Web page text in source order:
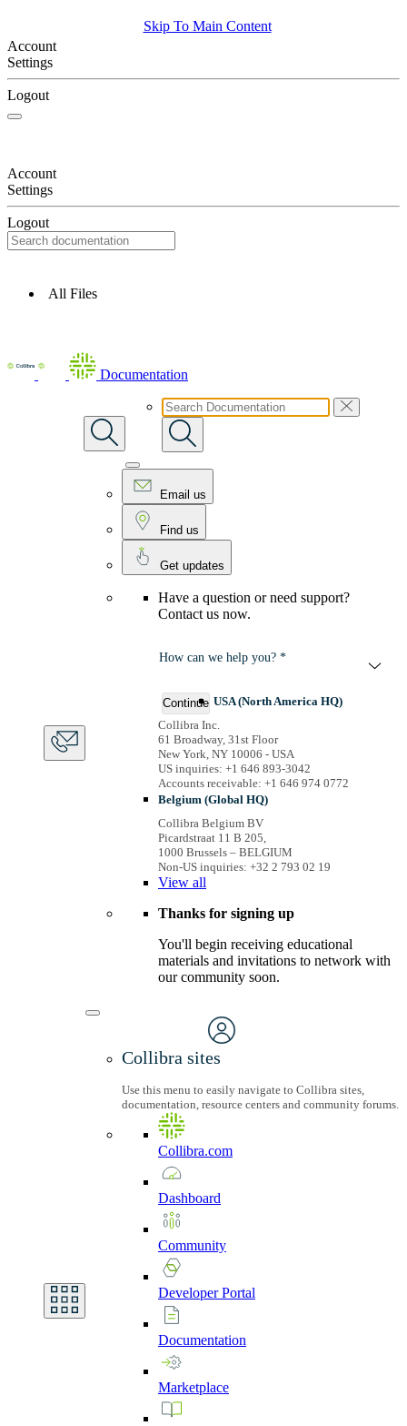
Skip To Main Content
Account
Settings
Logout
Account
Settings
Logout
All Files
Documentation
Email us
Find us
Get updates
Have a question or need support?
Contact us now.
How can we help you? *
Continue USA (North America HQ)
Collibra Inc.
61 Broadway, 31st Floor
New York, NY 10006 - USA
US inquiries: +1 646 893-3042
Accounts receivable: +1 646 974 0772
Belgium (Global HQ)
Collibra Belgium BV
Picardstraat 11 B 205,
1000 Brussels – BELGIUM
Non-US inquiries: +32 2 793 02 19
View all
Thanks for signing up
You'll begin receiving educational
materials and invitations to network with
our community soon.
Collibra sites
Use this menu to easily navigate to Collibra sites,
documentation, resource centers and community forums.
Collibra.com
Dashboard
Community
DeveloperPortal
Documentation
Marketplace